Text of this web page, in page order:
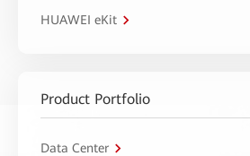
HUAWEI eKit
Product Portfolio
Data Center